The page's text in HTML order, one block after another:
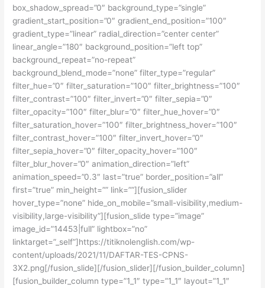
box_shadow_spread=”0″ background_type=”single”
gradient_start_position=”0″ gradient_end_position=”100″
gradient_type=”linear” radial_direction=”center center”
linear_angle=”180″ background_position=”left top”
background_repeat=”no-repeat”
background_blend_mode=”none” filter_type=”regular”
filter_hue=”0″ filter_saturation=”100″ filter_brightness=”100″
filter_contrast=”100″ filter_invert=”0″ filter_sepia=”0″
filter_opacity=”100″ filter_blur=”0″ filter_hue_hover=”0″
filter_saturation_hover=”100″ filter_brightness_hover=”100″
filter_contrast_hover=”100″ filter_invert_hover=”0″
filter_sepia_hover=”0″ filter_opacity_hover=”100″
filter_blur_hover=”0″ animation_direction=”left”
animation_speed=”0.3″ last=”true” border_position=”all”
first=”true” min_height=”” link=””][fusion_slider
hover_type=”none” hide_on_mobile=”small-visibility,medium-
visibility,large-visibility”][fusion_slide type=”image”
image_id=”14453|full” lightbox=”no”
linktarget=”_self”]https://titiknolenglish.com/wp-
content/uploads/2021/11/DAFTAR-TES-CPNS-
3X2.png[/fusion_slide][/fusion_slider][/fusion_builder_column]
[fusion_builder_column type=”1_1″ type=”1_1″ layout=”1_1″